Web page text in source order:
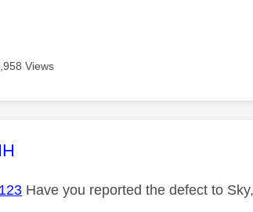
Views
was authored by:
Have you reported the defect to